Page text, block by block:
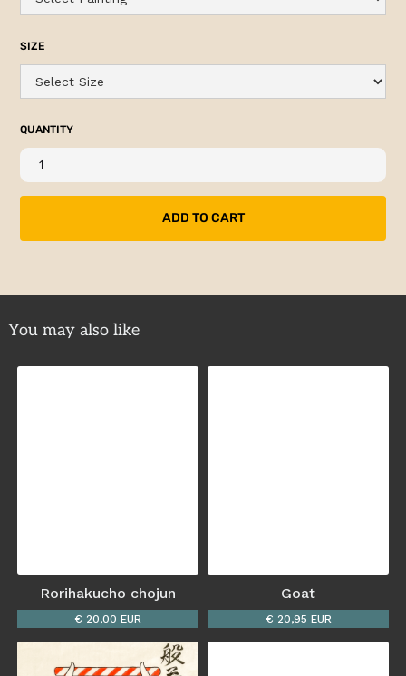
SIZE
QUANTITY
You may also like
Rorihakucho chojun
€ 20,00 EUR
Goat
€ 20,95 EUR